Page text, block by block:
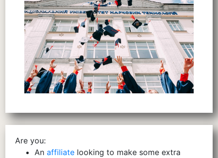
Are you:
Anaffiliate looking to make some extra